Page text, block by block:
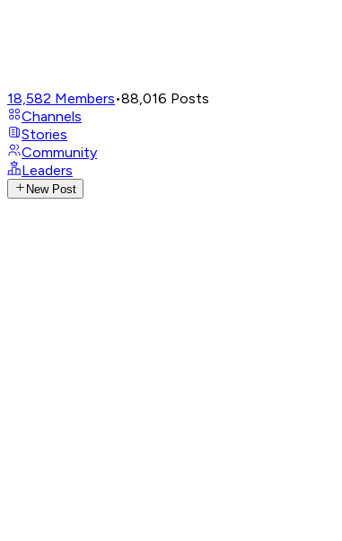
18,582 Members•88,016 Posts
Channels
Stories
Community
Leaders
New Post